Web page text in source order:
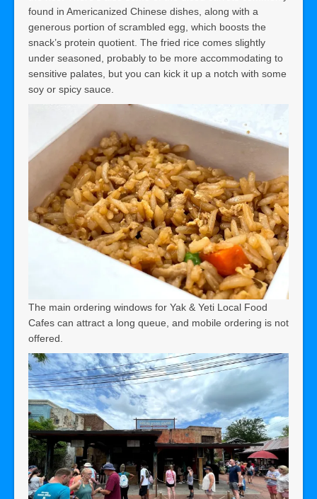
found in Americanized Chinese dishes, along with a
generous portion of scrambled egg, which boosts the
snack’s protein quotient. The fried rice comes slightly
under seasoned, probably to be more accommodating to
sensitive palates, but you can kick it up a notch with some
soy or spicy sauce.
The main ordering windows for Yak & Yeti Local Food
Cafes can attract a long queue, and mobile ordering is not
offered.